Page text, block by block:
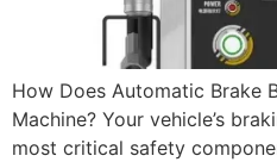
How Does Automatic Brake
Machine? Your vehicle’s
most critical safety